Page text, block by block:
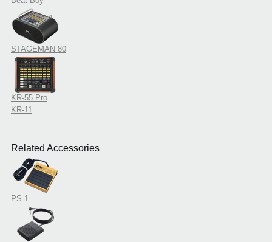
STAGEMAN 80
KR-55 Pro
KR-11
Related Accessories
PS-1